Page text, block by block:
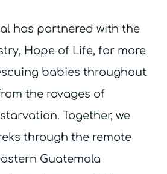
has partnered with the
Hope of Life, for more
babies throughout
the ravages of
Together, we
through the remote
Guatemala